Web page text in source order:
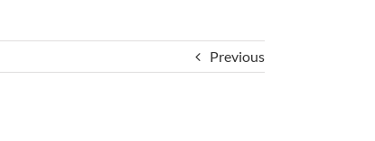
Previous